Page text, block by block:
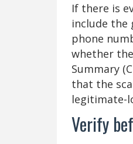
If there is
include the
phone
whether
Summary
that the
legitimate-
Verify